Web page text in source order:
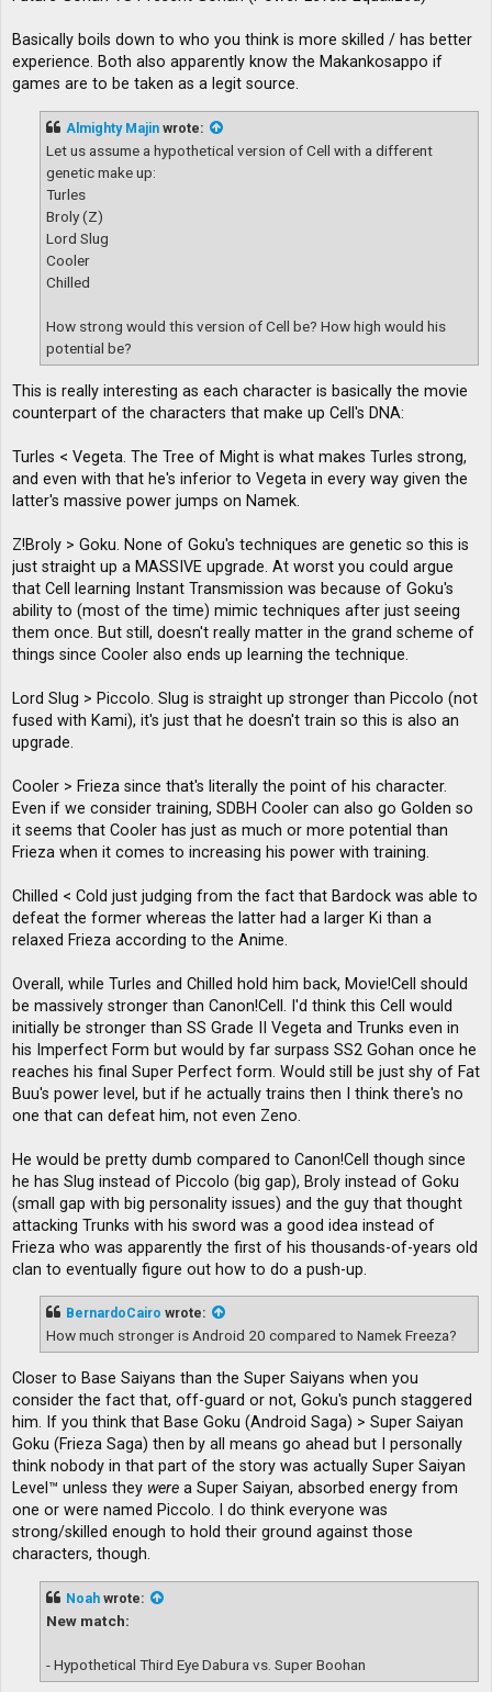
Basically boils down to who you think is more skilled / has better
experience. Both also apparently know the Makankosappo if
games are to be taken as a legit source.
Almighty Majin wrote:
Let us assume a hypothetical version of Cell with a different
genetic make up:
Turles
Broly (Z)
Lord Slug
Cooler
Chilled
How strong would this version of Cell be? How high would his
potential be?
This is really interesting as each character is basically the movie
counterpart of the characters that make up Cell's DNA:
Turles < Vegeta. The Tree of Might is what makes Turles strong,
and even with that he's inferior to Vegeta in every way given the
latter's massive power jumps on Namek.
Z!Broly > Goku. None of Goku's techniques are genetic so this is
just straight up a MASSIVE upgrade. At worst you could argue
that Cell learning Instant Transmission was because of Goku's
ability to (most of the time) mimic techniques after just seeing
them once. But still, doesn't really matter in the grand scheme of
things since Cooler also ends up learning the technique.
Lord Slug > Piccolo. Slug is straight up stronger than Piccolo (not
fused with Kami), it's just that he doesn't train so this is also an
upgrade.
Cooler > Frieza since that's literally the point of his character.
Even if we consider training, SDBH Cooler can also go Golden so
it seems that Cooler has just as much or more potential than
Frieza when it comes to increasing his power with training.
Chilled < Cold just judging from the fact that Bardock was able to
defeat the former whereas the latter had a larger Ki than a
relaxed Frieza according to the Anime.
Overall, while Turles and Chilled hold him back, Movie!Cell should
be massively stronger than Canon!Cell. I'd think this Cell would
initially be stronger than SS Grade II Vegeta and Trunks even in
his Imperfect Form but would by far surpass SS2 Gohan once he
reaches his final Super Perfect form. Would still be just shy of Fat
Buu's power level, but if he actually trains then I think there's no
one that can defeat him, not even Zeno.
He would be pretty dumb compared to Canon!Cell though since
he has Slug instead of Piccolo (big gap), Broly instead of Goku
(small gap with big personality issues) and the guy that thought
attacking Trunks with his sword was a good idea instead of
Frieza who was apparently the first of his thousands-of-years old
clan to eventually figure out how to do a push-up.
BernardoCairo wrote:
How much stronger is Android 20 compared to Namek Freeza?
Closer to Base Saiyans than the Super Saiyans when you
consider the fact that, off-guard or not, Goku's punch staggered
him. If you think that Base Goku (Android Saga) > Super Saiyan
Goku (Frieza Saga) then by all means go ahead but I personally
think nobody in that part of the story was actually Super Saiyan
Level™ unless they were a Super Saiyan, absorbed energy from
one or were named Piccolo. I do think everyone was
strong/skilled enough to hold their ground against those
characters, though.
Noah wrote:
New match:
- Hypothetical Third Eye Dabura vs. Super Boohan